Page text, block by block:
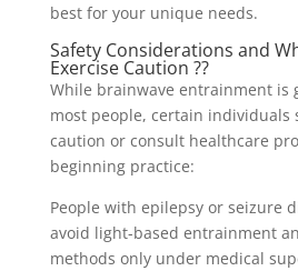
best for your unique needs.
Safety Considerations and
Exercise Caution ??
While brainwave entrainment is
most people, certain individuals
caution or consult healthcare
beginning practice:
People with epilepsy or seizure
avoid light-based entrainment
methods only under medical